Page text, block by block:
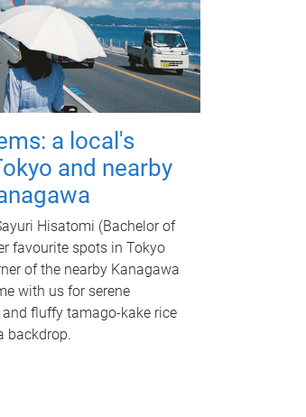
a local's
and nearby
Hisatomi (Bachelor of
favourite spots in Tokyo
of the nearby Kanagawa
with us for serene
fluffy tamago-kake rice
backdrop.